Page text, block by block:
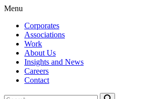
Menu
Corporates
Associations
Work
About Us
Insights and News
Careers
Contact